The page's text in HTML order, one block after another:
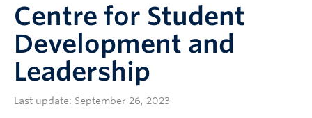
Systems & Tools
Centre for Student
Development and
Leadership
Last update: September 26, 2023